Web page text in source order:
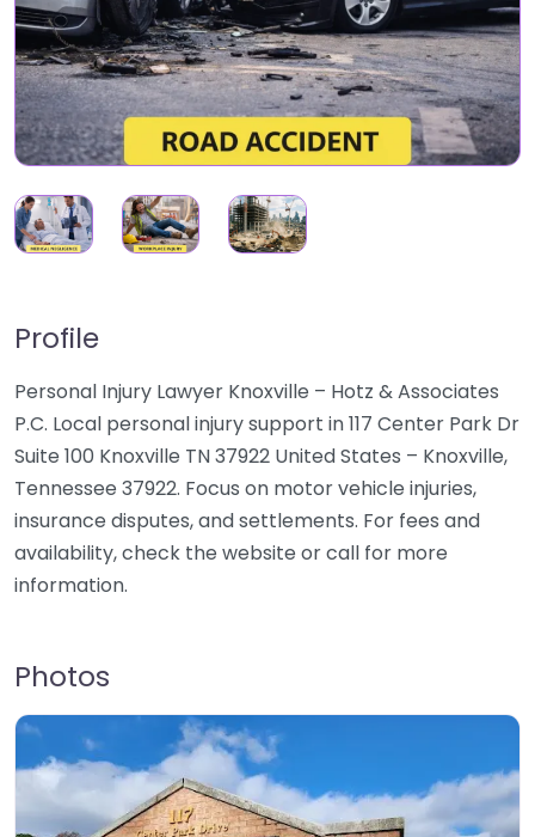
Profile
Personal Injury Lawyer Knoxville – Hotz & Associates
P.C. Local personal injury support in 117 Center Park Dr
Suite 100 Knoxville TN 37922 United States – Knoxville,
Tennessee 37922. Focus on motor vehicle injuries,
insurance disputes, and settlements. For fees and
availability, check the website or call for more
information.
Photos